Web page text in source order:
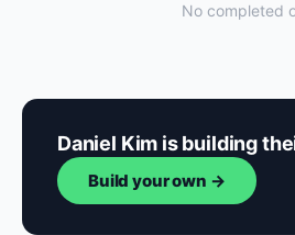
No completed
Daniel Kim is building
Build your own →